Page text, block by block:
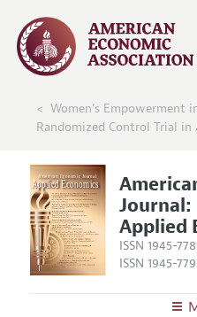
Women's Empowerment
Randomized Control Trial in
Journal:
Applied
ISSN 1945-
ISSN 1945-